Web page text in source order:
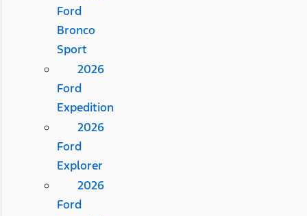
Ford
Bronco
Sport
2026
Ford
Expedition
2026
Ford
Explorer
2026
Ford